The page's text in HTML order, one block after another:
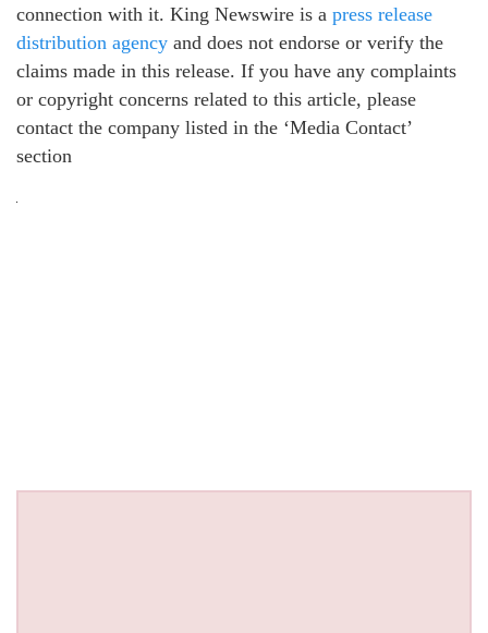
connection with it. King Newswire is a press release
distribution agency and does not endorse or verify the
claims made in this release. If you have any complaints
or copyright concerns related to this article, please
contact the company listed in the ‘Media Contact’
section